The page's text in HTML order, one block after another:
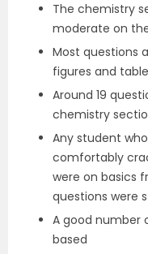
The chemistry
moderate on
Most questions
figures and
Around 19
chemistry
Any student
comfortably
were on basics
questions were
A good number
based